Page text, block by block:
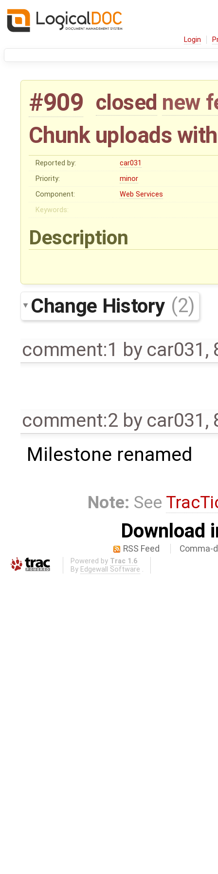
Login
#909 closed new
Chunk uploads
Reported by:
car031
Priority:
minor
Component:
Web Services
Keywords:
Description
Change History (2)
comment:1 by car031 ,
comment:2 by car031 ,
Milestone renamed
Note: See
Download
RSS Feed Comma-
Powered by Trac 1.6
By Edgewall Software .